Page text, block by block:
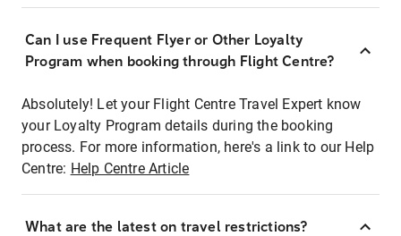
Can I use Frequent Flyer or Other Loyalty
Program when booking through Flight Centre?
Absolutely! Let your Flight Centre Travel Expert know
your Loyalty Program details during the booking
process. For more information, here's a link to our Help
Centre: Help Centre Article
What are the latest on travel restrictions?